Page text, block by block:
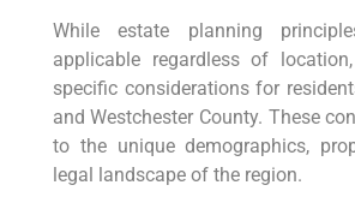
While estate planning
applicable regardless of
specific considerations for
and Westchester County. These
to the unique demographics,
legal landscape of the region.